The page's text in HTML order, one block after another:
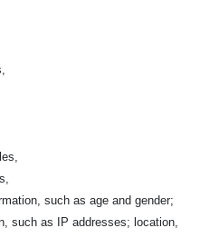
such as age and gender;
such as IP addresses; location,